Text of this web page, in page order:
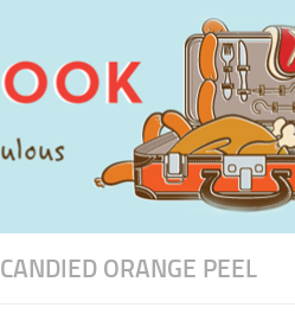
CANDIED ORANGE PEEL